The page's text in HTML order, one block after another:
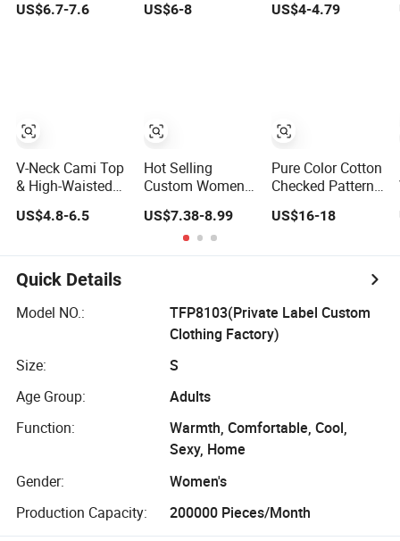
Pieces Nightwear
US$6.7-7.6
V-Neck Cami Top
& High-Waisted
Shorts Pajamas
Women's Satin
US$4.8-6.5
Lattice One-Piece
US$6-8
Hot Selling
Custom Women
Nightwear Yarn
Dyed Seersucker
Lattice Pajama
Set Women
US$7.38-8.99
Sleeve Long
US$4-4.79
Pure Color Cotton
Checked Pattern
Women Couple
Button Down
Paj
US$16-18
Quick Details
Model NO.:
TFP8103(Private Label Custom
Clothing Factory)
Size:
S
Age Group:
Adults
Function:
Warmth, Comfortable, Cool,
Sexy, Home
Gender:
Women's
Production Capacity:
200000 Pieces/Month